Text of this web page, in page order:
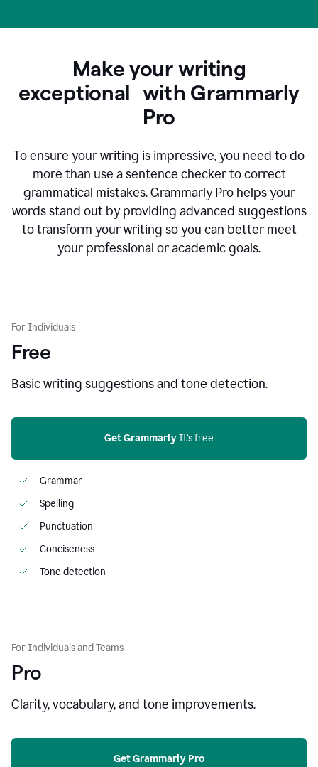
Make your writing
exceptional with Grammarly
Pro
To ensure your writing is impressive, you need to do
more than use a sentence checker to correct
grammatical mistakes. Grammarly Pro helps your
words stand out by providing advanced suggestions
to transform your writing so you can better meet
your professional or academic goals.
For Individuals
Free
Basic writing suggestions and tone detection.
Get Grammarly It’s free
Grammar
Spelling
Punctuation
Conciseness
Tone detection
For Individuals and Teams
Pro
Clarity, vocabulary, and tone improvements.
Get Grammarly Pro